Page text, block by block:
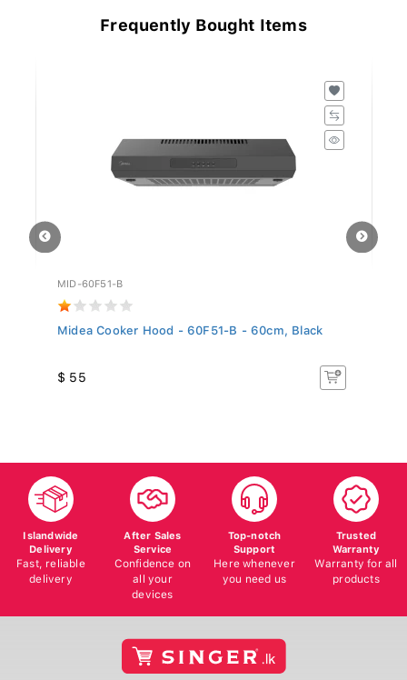
Frequently Bought Items
MID-60F51-B
Midea Cooker Hood - 60F51-B - 60cm, Black
$ 55
Islandwide
Delivery
Fast, reliable
delivery
After Sales
Service
Confidence on
all your
devices
Top-notch
Support
Here whenever
you need us
Trusted
Warranty
Warranty for all
products